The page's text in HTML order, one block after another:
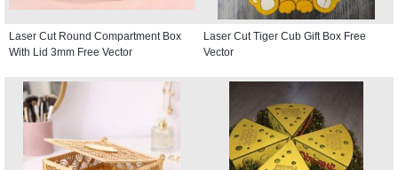
Laser Cut Round Compartment Box
With Lid 3mm Free Vector
Laser Cut Tiger Cub Gift Box Free
Vector